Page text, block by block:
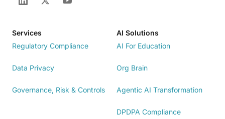
Services
Regulatory Compliance
Data Privacy
Governance, Risk & Controls
AI Solutions
AI For Education
Org Brain
Agentic AI Transformation
DPDPA Compliance